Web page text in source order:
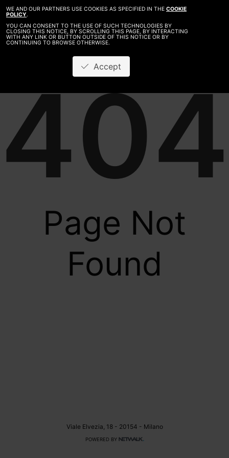
WE AND OUR PARTNERS USE COOKIES AS SPECIFIED IN THE COOKIE
POLICY.
YOU CAN CONSENT TO THE USE OF SUCH TECHNOLOGIES BY
CLOSING THIS NOTICE, BY SCROLLING THIS PAGE, BY INTERACTING
WITH ANY LINK OR BUTTON OUTSIDE OF THIS NOTICE OR BY
CONTINUING TO BROWSE OTHERWISE.
Accept
404
Page Not
Found
Viale Elvezia, 18 - 20154 - Milano
POWERED BY